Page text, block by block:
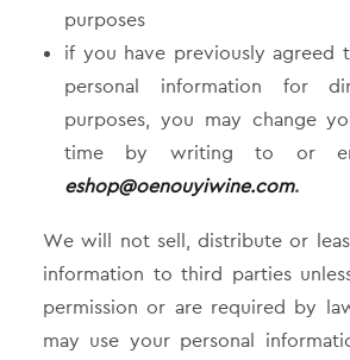
purposes
if you have previously agreed
personal information for
purposes, you may change
time by writing to or
eshop@oenouyiwine.com.
We will not sell, distribute or
information to third parties
permission or are required by
may use your personal